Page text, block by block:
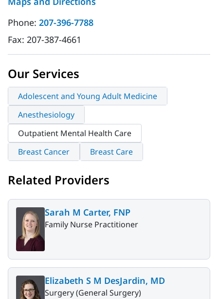
Phone: 207-396-7788
Fax: 207-387-4661
Our Services
Adolescent and Young Adult Medicine
Anesthesiology
Outpatient Mental Health Care
Breast Cancer
Breast Care
Related Providers
Sarah M Carter, FNP
Family Nurse Practitioner
Elizabeth S M DesJardin, MD
Surgery (General Surgery)